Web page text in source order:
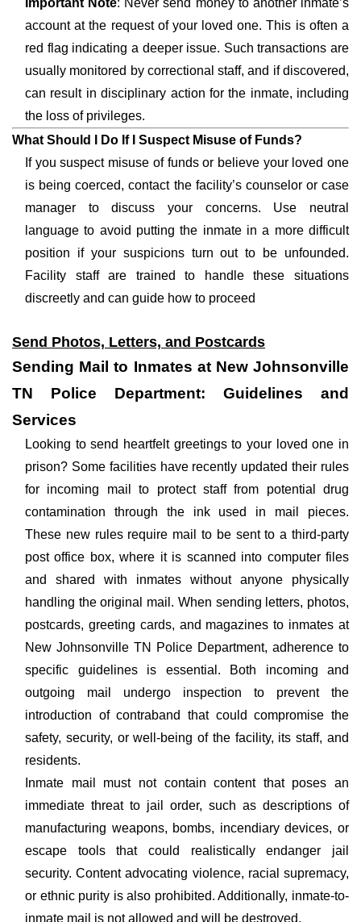
Important Note: Never send money to another inmate’s
account at the request of your loved one. This is often a
red flag indicating a deeper issue. Such transactions are
usually monitored by correctional staff, and if discovered,
can result in disciplinary action for the inmate, including
the loss of privileges.
What Should I Do If I Suspect Misuse of Funds?
If you suspect misuse of funds or believe your loved one
is being coerced, contact the facility’s counselor or case
manager to discuss your concerns. Use neutral
language to avoid putting the inmate in a more difficult
position if your suspicions turn out to be unfounded.
Facility staff are trained to handle these situations
discreetly and can guide how to proceed
Send Photos, Letters, and Postcards
Sending Mail to Inmates at New Johnsonville
TN Police Department: Guidelines and
Services
Looking to send heartfelt greetings to your loved one in
prison? Some facilities have recently updated their rules
for incoming mail to protect staff from potential drug
contamination through the ink used in mail pieces.
These new rules require mail to be sent to a third-party
post office box, where it is scanned into computer files
and shared with inmates without anyone physically
handling the original mail. When sending letters, photos,
postcards, greeting cards, and magazines to inmates at
New Johnsonville TN Police Department, adherence to
specific guidelines is essential. Both incoming and
outgoing mail undergo inspection to prevent the
introduction of contraband that could compromise the
safety, security, or well-being of the facility, its staff, and
residents.
Inmate mail must not contain content that poses an
immediate threat to jail order, such as descriptions of
manufacturing weapons, bombs, incendiary devices, or
escape tools that could realistically endanger jail
security. Content advocating violence, racial supremacy,
or ethnic purity is also prohibited. Additionally, inmate-to-
inmate mail is not allowed and will be destroyed.